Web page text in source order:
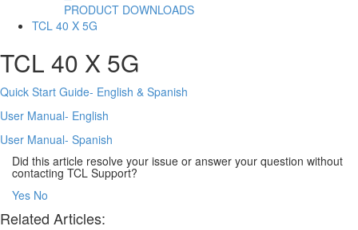
PRODUCT DOWNLOADS
TCL 40 X 5G
TCL 40 X 5G
Quick Start Guide- English & Spanish
User Manual- English
User Manual- Spanish
Did this article resolve your issue or answer your question without
contacting TCL Support?
Yes No
Related Articles: